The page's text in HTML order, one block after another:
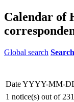
Calendar of
Global search
Date YYYY-MM-
1 notice(s) out of